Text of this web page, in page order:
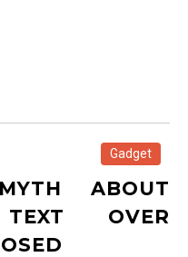
Gadget
ABOUT
OVER